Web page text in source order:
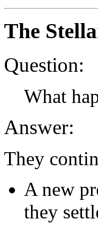
The
Question:
What
Answer:
They
A new
they